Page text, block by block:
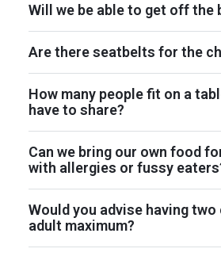
Will we be able to get off the
Are there seatbelts for the
How many people fit on a
have to share?
Can we bring our own food
with allergies or fussy
Would you advise having two
adult maximum?